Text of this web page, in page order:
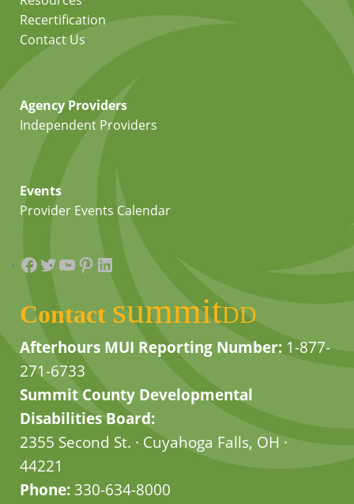
Recertification
Contact Us
Agency Providers
Independent Providers
Events
Provider Events Calendar
Facebook
Twitter
YouTube
Pinterest
LinkedIn
Contact summitDD
Afterhours MUI Reporting Number: 1-877-
271-6733
Summit County Developmental
Disabilities Board:
2355 Second St. · Cuyahoga Falls, OH ·
44221
Phone:330-634-8000